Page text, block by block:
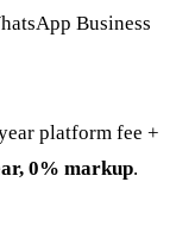
Business
platform fee +
0% markup.